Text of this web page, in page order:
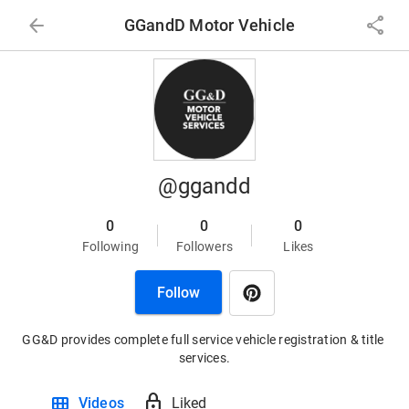
arrow_back GGandD Motor Vehicle share
@ggandd
0
Following
0
Followers
0
Likes
Follow
GG&D provides complete full service vehicle registration & title
services.
view_module Videos lock Liked